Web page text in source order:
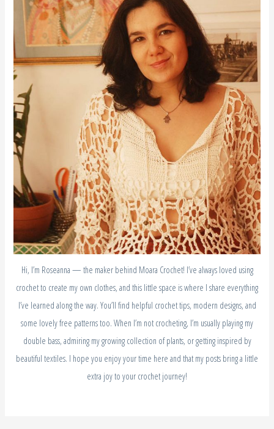
Hi, I’m Roseanna — the maker behind Moara Crochet! I’ve always loved using
crochet to create my own clothes, and this little space is where I share everything
I’ve learned along the way. You’ll find helpful crochet tips, modern designs, and
some lovely free patterns too. When I’m not crocheting, I’m usually playing my
double bass, admiring my growing collection of plants, or getting inspired by
beautiful textiles. I hope you enjoy your time here and that my posts bring a little
extra joy to your crochet journey!